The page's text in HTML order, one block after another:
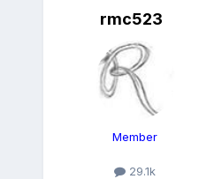
rmc523
Member
29.1k